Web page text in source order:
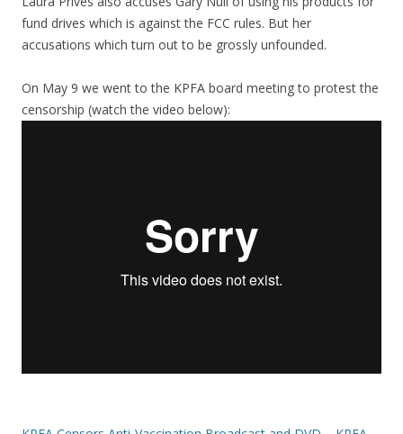
fund drives which is against the FCC rules. But her
accusations which turn out to be grossly unfounded.
On May 9 we went to the KPFA board meeting to protest the
censorship (watch the video below):